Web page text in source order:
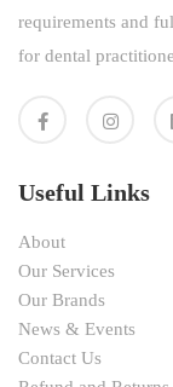
requirements and
for dental
Useful Links
About
Our Services
Our Brands
News & Events
Contact Us